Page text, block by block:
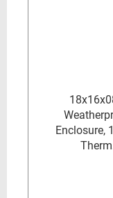
Enclosure,